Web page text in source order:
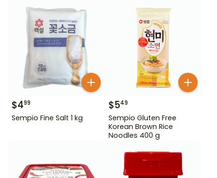
$499
Sempio Fine Salt 1 kg
$549
Sempio Gluten Free
Korean Brown Rice
Noodles 400 g